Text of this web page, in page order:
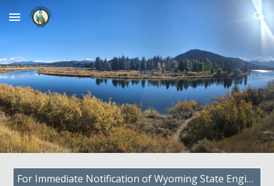
Skip to main content Skip to navigation
For Immediate Notification of Wyoming State Engineer's Office Press Releases, Subscribe to GOVDELIVERY